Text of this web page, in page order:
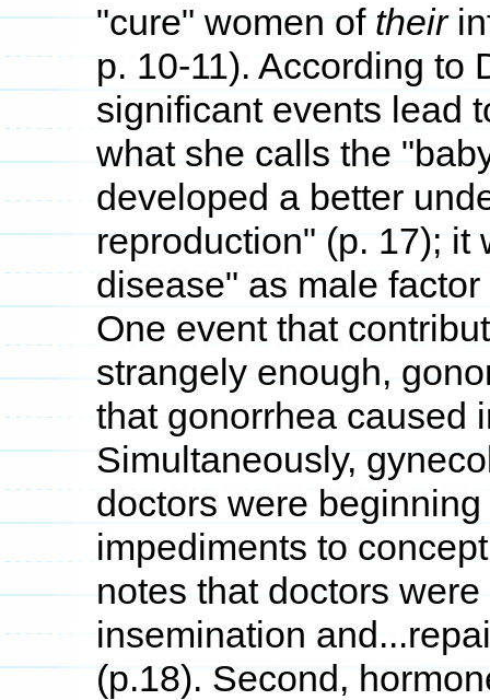
"cure" women of their
p. 10-11). According to
significant events lead
what she calls the
developed a better
reproduction" (p. 17); it
disease" as male
One event that
strangely enough,
that gonorrhea caused
Simultaneously,
doctors were
impediments to
notes that doctors
insemination
(p.18). Second,